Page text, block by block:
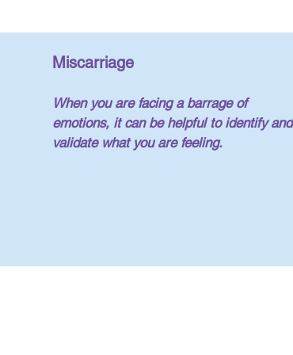
Miscarriage
When you are facing a barrage of
emotions, it can be helpful to identify and
validate what you are feeling.